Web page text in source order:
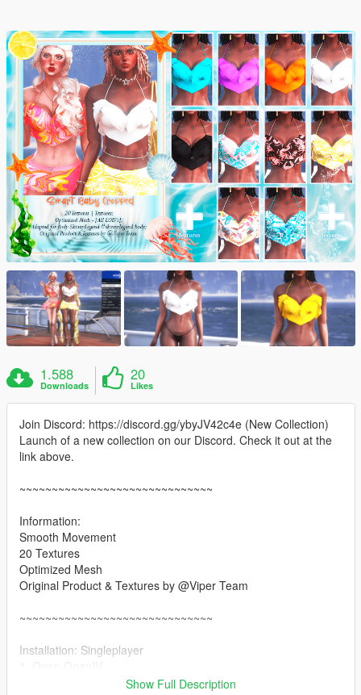
1.588
Downloads
20
Likes
Join Discord: https://discord.gg/ybyJV42c4e (New Collection)
Launch of a new collection on our Discord. Check it out at the
link above.
~~~~~~~~~~~~~~~~~~~~~~~~~~~~~~
Information:
Smooth Movement
20 Textures
Optimized Mesh
Original Product & Textures by @Viper Team
~~~~~~~~~~~~~~~~~~~~~~~~~~~~~~
Installation: Singleplayer
2. Enable "Edit mode"Show Full Description